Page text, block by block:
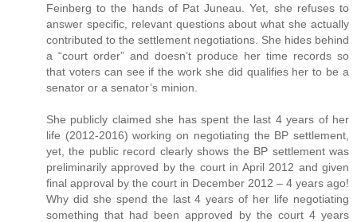
Feinberg to the hands of Pat Juneau. Yet, she refuses to
answer specific, relevant questions about what she actually
contributed to the settlement negotiations. She hides behind
a “court order” and doesn’t produce her time records so
that voters can see if the work she did qualifies her to be a
senator or a senator’s minion.
She publicly claimed she has spent the last 4 years of her
life (2012-2016) working on negotiating the BP settlement,
yet, the public record clearly shows the BP settlement was
preliminarily approved by the court in April 2012 and given
final approval by the court in December 2012 – 4 years ago!
Why did she spend the last 4 years of her life negotiating
something that had been approved by the court 4 years